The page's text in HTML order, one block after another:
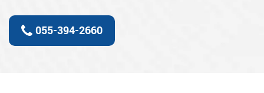
055-394-2660